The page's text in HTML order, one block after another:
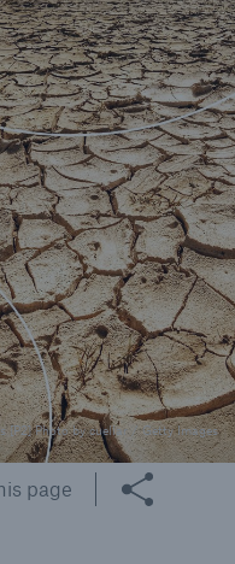
[P2] Photo by cuellar / Getty Images
page